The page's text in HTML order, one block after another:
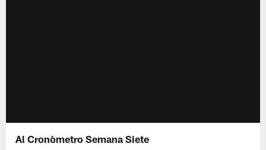
Al Cronòmetro Semana Siete